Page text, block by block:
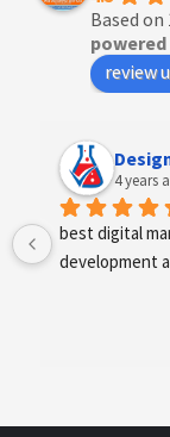
Based on
powered
review
4 years
best digital
development